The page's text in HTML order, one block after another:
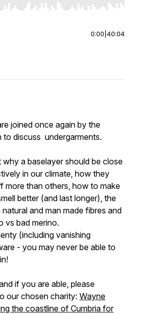
Right to seek, Home/End to jump to
0:00 40:04
joined once again by the
to discuss undergarments.
why a baselayer should be close
in our climate, how they
more than others, how to make
better (and last longer), the
and man made fibres and
vs bad merino.
(including vanishing
- you may never be able to
if you are able, please
our chosen charity: Wayne
the coastline of Cumbria for